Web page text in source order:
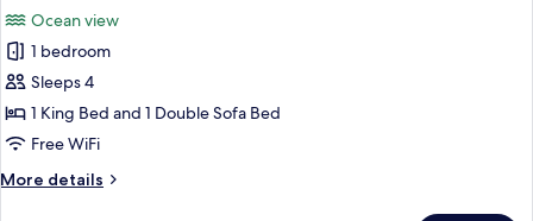
(Napua
Suite,
Accessible)
for
Club
Suite,
1
Bedroom,
Kitchenette,
Ocean
Ocean view
1 bedroom
Sleeps 4
1 King Bed and 1 Double Sofa Bed
Free WiFi
More details
More